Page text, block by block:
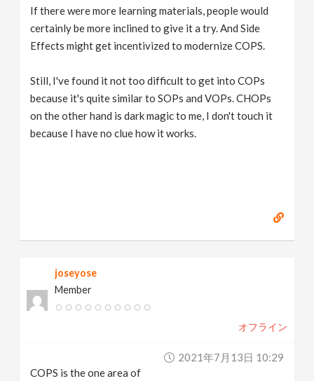
If there were more learning materials, people would
certainly be more inclined to give it a try. And Side
Effects might get incentivized to modernize COPS.
Still, I've found it not too difficult to get into COPs
because it's quite similar to SOPs and VOPs. CHOPs
on the other hand is dark magic to me, I don't touch it
because I have no clue how it works.
joseyose
Member
オフライン
2021年7月13日 10:29
COPS is the one area of